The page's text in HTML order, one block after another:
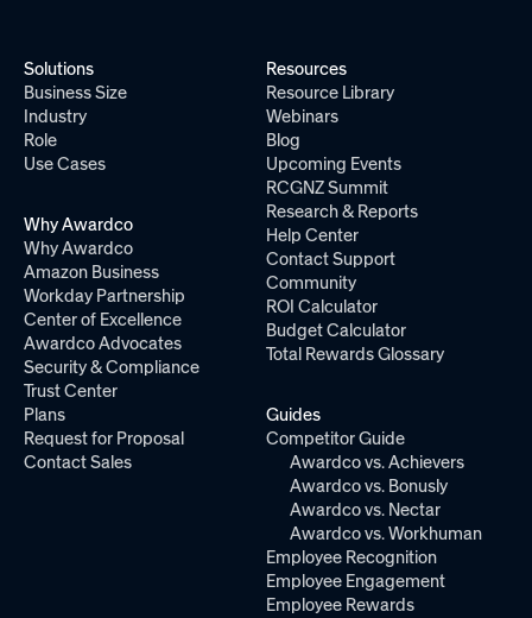
Solutions
Business Size
Industry
Role
Use Cases
Why Awardco
Why Awardco
Amazon Business
Workday Partnership
Center of Excellence
Awardco Advocates
Security & Compliance
Trust Center
Plans
Request for Proposal
Contact Sales
Resources
Resource Library
Webinars
Blog
Upcoming Events
RCGNZ Summit
Research & Reports
Help Center
Contact Support
Community
ROI Calculator
Budget Calculator
Total Rewards Glossary
Guides
Competitor Guide
Awardco vs. Achievers
Awardco vs. Bonusly
Awardco vs. Nectar
Awardco vs. Workhuman
Employee Recognition
Employee Engagement
Employee Rewards